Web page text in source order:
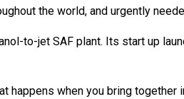
the world, and urgently
to-jet SAF plant. Its start up
when you bring